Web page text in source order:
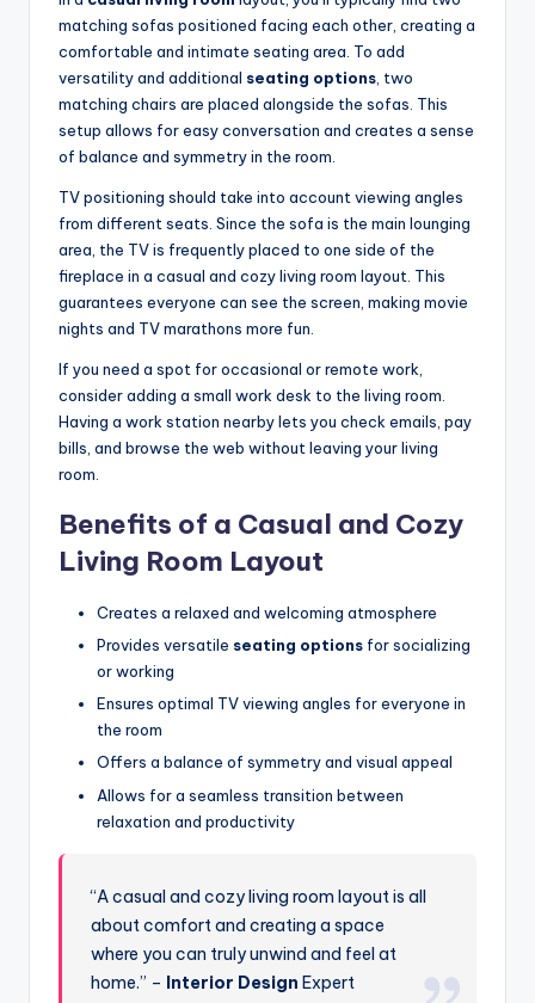
matching sofas positioned facing each other, creating a
comfortable and intimate seating area. To add
versatility and additional seating options , two
matching chairs are placed alongside the sofas. This
setup allows for easy conversation and creates a sense
of balance and symmetry in the room.
TV positioning should take into account viewing angles
from different seats. Since the sofa is the main lounging
area, the TV is frequently placed to one side of the
fireplace in a casual and cozy living room layout. This
guarantees everyone can see the screen, making movie
nights and TV marathons more fun.
If you need a spot for occasional or remote work,
consider adding a small work desk to the living room.
Having a work station nearby lets you check emails, pay
bills, and browse the web without leaving your living
room.
Benefits of a Casual and Cozy
Living Room Layout
Creates a relaxed and welcoming atmosphere
Provides versatile seating options for socializing
or working
Ensures optimal TV viewing angles for everyone in
the room
Offers a balance of symmetry and visual appeal
Allows for a seamless transition between
relaxation and productivity
“A casual and cozy living room layout is all
about comfort and creating a space
where you can truly unwind and feel at
home.” – Interior Design Expert